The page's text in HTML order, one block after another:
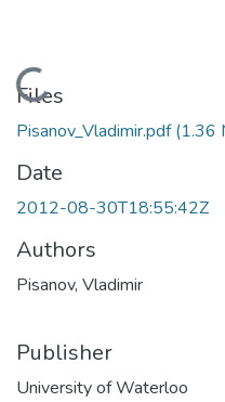
Loading...
Files
Pisanov_Vladimir.pdf(1.36
Date
2012-08-30T18:55:42Z
Authors
Pisanov, Vladimir
Publisher
University of Waterloo